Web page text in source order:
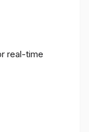
real-time